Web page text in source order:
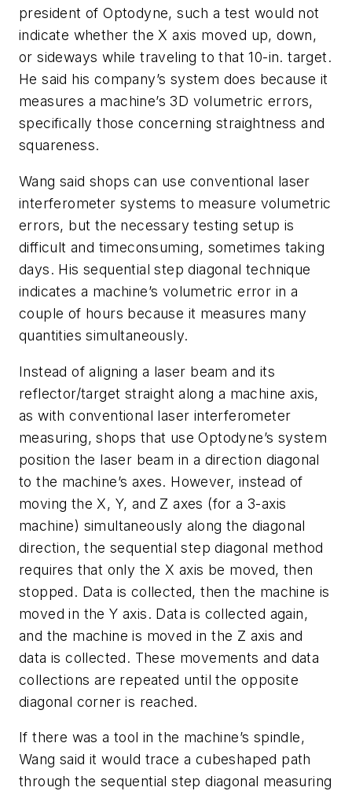
president of Optodyne, such a test would not
indicate whether the X axis moved up, down,
or sideways while traveling to that 10-in. target.
He said his company’s system does because it
measures a machine’s 3D volumetric errors,
specifically those concerning straightness and
squareness.
Wang said shops can use conventional laser
interferometer systems to measure volumetric
errors, but the necessary testing setup is
difficult and timeconsuming, sometimes taking
days. His sequential step diagonal technique
indicates a machine’s volumetric error in a
couple of hours because it measures many
quantities simultaneously.
Instead of aligning a laser beam and its
reflector/target straight along a machine axis,
as with conventional laser interferometer
measuring, shops that use Optodyne’s system
position the laser beam in a direction diagonal
to the machine’s axes. However, instead of
moving the X, Y, and Z axes (for a 3-axis
machine) simultaneously along the diagonal
direction, the sequential step diagonal method
requires that only the X axis be moved, then
stopped. Data is collected, then the machine is
moved in the Y axis. Data is collected again,
and the machine is moved in the Z axis and
data is collected. These movements and data
collections are repeated until the opposite
diagonal corner is reached.
If there was a tool in the machine’s spindle,
Wang said it would trace a cubeshaped path
through the sequential step diagonal measuring